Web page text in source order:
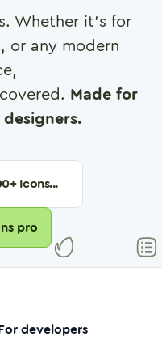
Whether it's for
or any modern
Made for
+ Icons...
pro
developers